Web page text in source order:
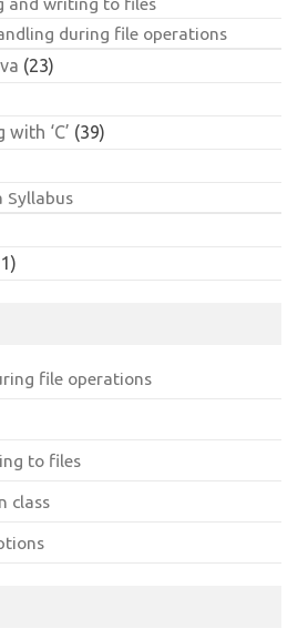
during file operations
(23)
‘C’ (39)
Syllabus
file operations
to files
class